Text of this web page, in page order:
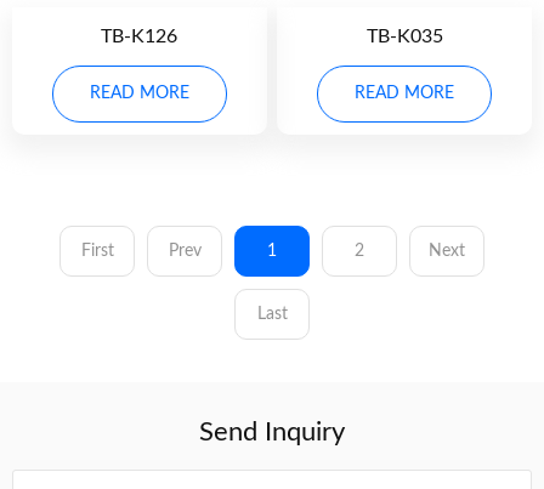
TB-K126
READ MORE
TB-K035
READ MORE
First Prev 1 2 Next
Last
Send Inquiry